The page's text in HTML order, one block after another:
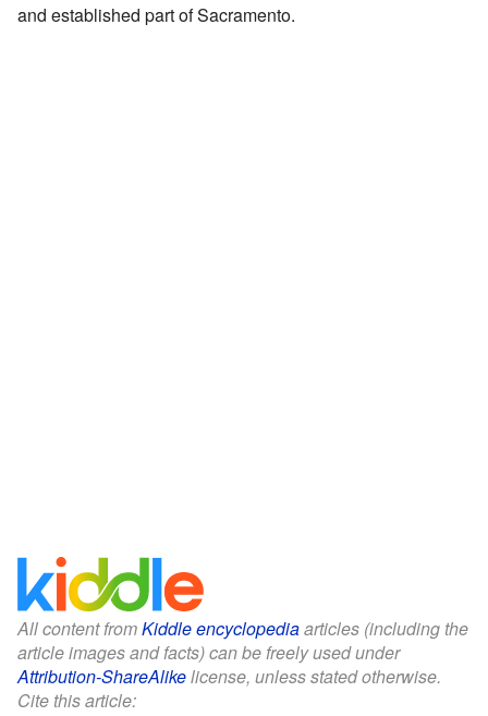
and established part of Sacramento.
All content fromKiddle encyclopediaarticles (including the
article images and facts) can be freely used under
Attribution-ShareAlikelicense, unless stated otherwise.
Cite this article: